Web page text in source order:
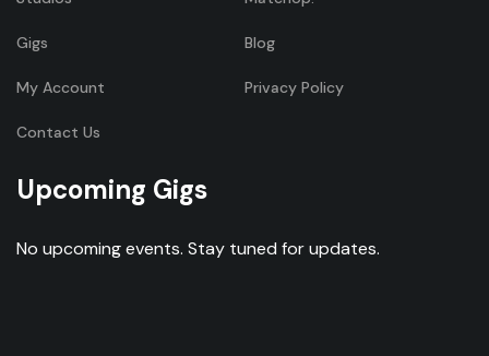
Gigs Blog
My Account Privacy Policy
Contact Us
Upcoming Gigs
No upcoming events. Stay tuned for updates.